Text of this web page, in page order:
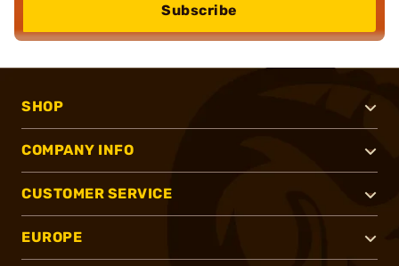
Subscribe
SHOP
COMPANY INFO
CUSTOMER SERVICE
EUROPE